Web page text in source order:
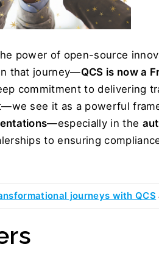
power of open-source
that journey—QCS is now a
commitment to delivering
see it as a powerful
—especially in the
to ensuring
journeys with QCS